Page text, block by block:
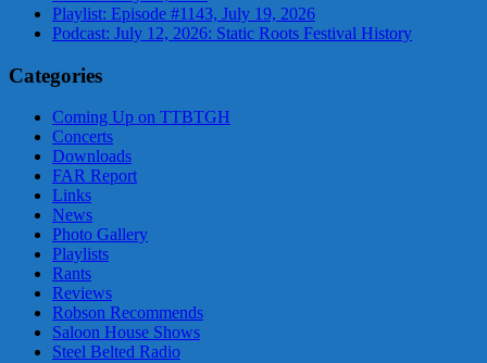
Playlist: Episode #1143, July 19, 2026
Podcast: July 12, 2026: Static Roots Festival History
Categories
Coming Up on TTBTGH
Concerts
Downloads
FAR Report
Links
News
Photo Gallery
Playlists
Rants
Reviews
Robson Recommends
Saloon House Shows
Steel Belted Radio